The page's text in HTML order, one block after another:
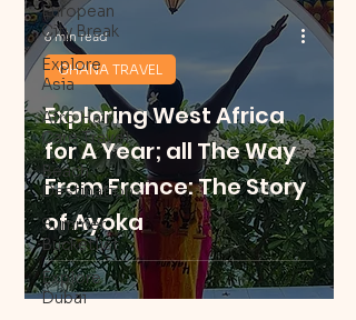
European
City Break
Explore
Asia
Afro Hair
Care Travel
Beach
Destinations
Summer
Bucketlist
Explore
Dubai
Exploring West Africa
for A Year; all The Way
From France: The Story
of Ayoka
GHANA TRAVEL
6 min read